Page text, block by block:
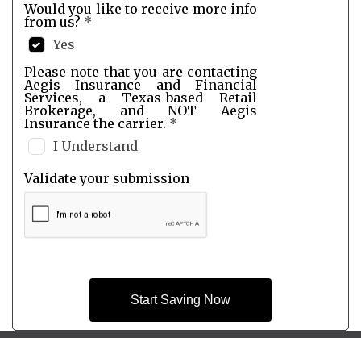
Would you like to receive more info
from us? *
Yes
Please note that you are contacting
Aegis Insurance and Financial
Services, a Texas-based Retail
Brokerage, and NOT Aegis
Insurance the carrier. *
I Understand
Validate your submission
Start Saving Now